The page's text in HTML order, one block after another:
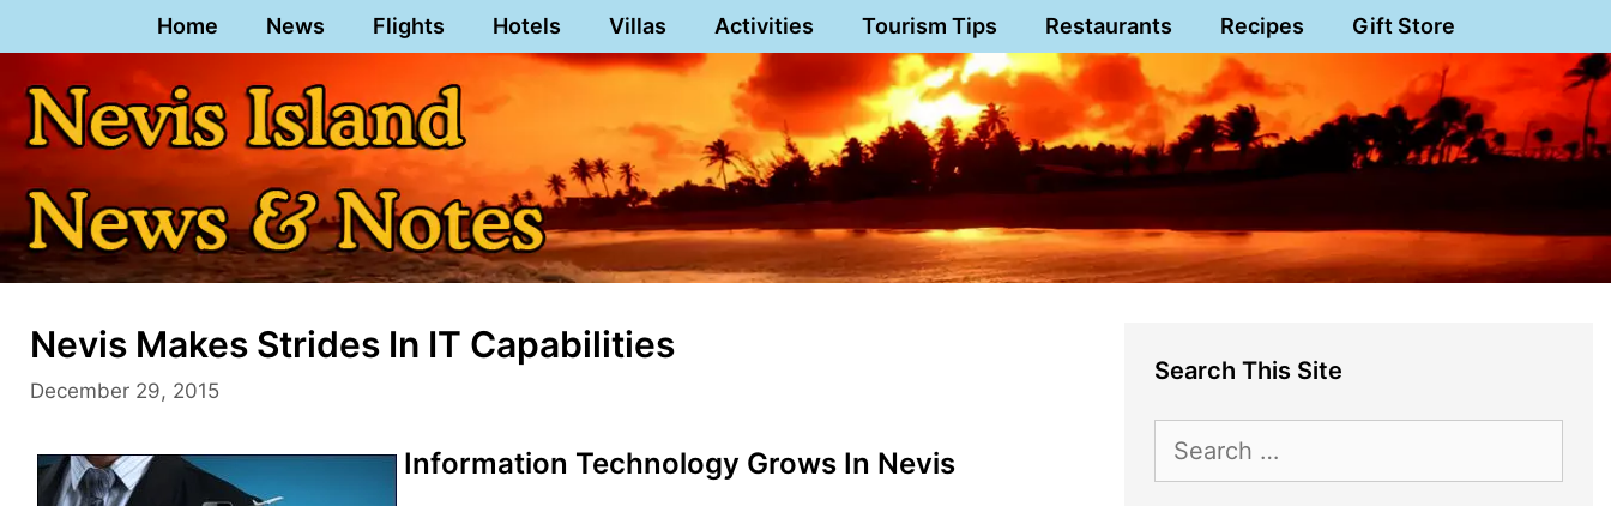
to
content
Home News Flights Hotels Villas Activities Tourism Tips Restaurants Recipes Gift Store
Nevis Makes Strides In IT Capabilities
December 29, 2015
Information Technology Grows In Nevis
Search This Site
for: